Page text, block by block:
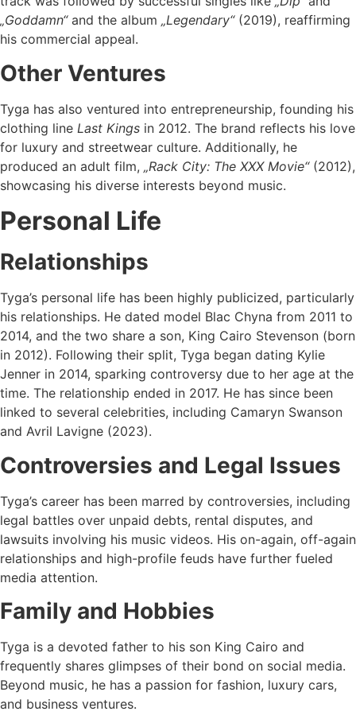
„Goddamn“and the album „Legendary“(2019), reaffirming
his commercial appeal.
Other Ventures
Tyga has also ventured into entrepreneurship, founding his
clothing line Last Kings in 2012. The brand reflects his love
for luxury and streetwear culture. Additionally, he
produced an adult film, „Rack City: The XXX Movie“(2012),
showcasing his diverse interests beyond music.
Personal Life
Relationships
Tyga’s personal life has been highly publicized, particularly
his relationships. He dated model Blac Chyna from 2011 to
2014, and the two share a son, King Cairo Stevenson (born
in 2012). Following their split, Tyga began dating Kylie
Jenner in 2014, sparking controversy due to her age at the
time. The relationship ended in 2017. He has since been
linked to several celebrities, including Camaryn Swanson
and Avril Lavigne (2023).
Controversies and Legal Issues
Tyga’s career has been marred by controversies, including
legal battles over unpaid debts, rental disputes, and
lawsuits involving his music videos. His on-again, off-again
relationships and high-profile feuds have further fueled
media attention.
Family and Hobbies
Tyga is a devoted father to his son King Cairo and
frequently shares glimpses of their bond on social media.
Beyond music, he has a passion for fashion, luxury cars,
and business ventures.